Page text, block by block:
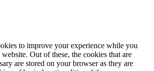
to improve your experience while you
Out of these, the cookies that are
are stored on your browser as they are